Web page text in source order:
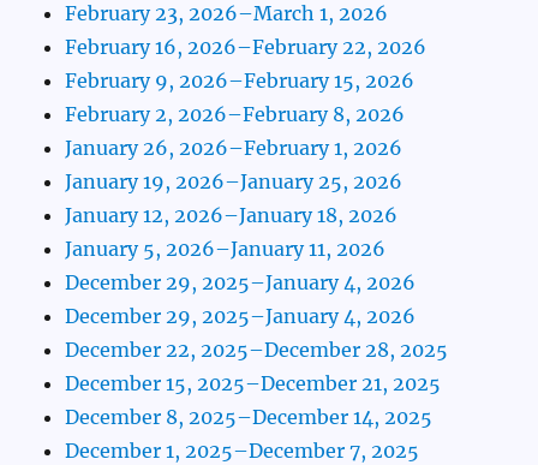
February 23, 2026–March 1, 2026
February 16, 2026–February 22, 2026
February 9, 2026–February 15, 2026
February 2, 2026–February 8, 2026
January 26, 2026–February 1, 2026
January 19, 2026–January 25, 2026
January 12, 2026–January 18, 2026
January 5, 2026–January 11, 2026
December 29, 2025–January 4, 2026
December 29, 2025–January 4, 2026
December 22, 2025–December 28, 2025
December 15, 2025–December 21, 2025
December 8, 2025–December 14, 2025
December 1, 2025–December 7, 2025